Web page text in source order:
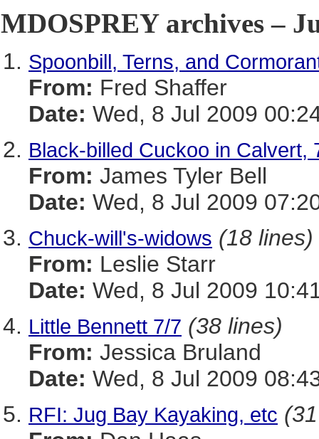
MDOSPREY archives –
Spoonbill, Terns, and
From: Fred Shaffer
Date: Wed, 8 Jul 2009
Black-billed Cuckoo in Calvert,
From: James Tyler Bell
Date: Wed, 8 Jul 2009
Chuck-will's-widows (18 lines)
From: Leslie Starr
Date: Wed, 8 Jul 2009
Little Bennett 7/7 (38 lines)
From: Jessica Bruland
Date: Wed, 8 Jul 2009
RFI: Jug Bay Kayaking, etc